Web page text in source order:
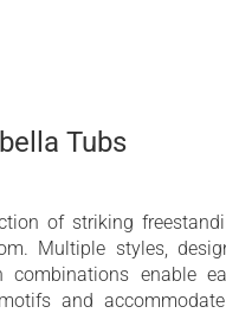
Tubs
of striking
Multiple styles,
enable
and